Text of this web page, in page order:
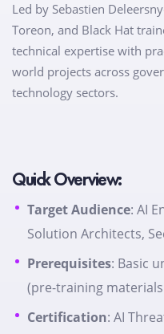
Led by Sebastien
Toreon, and Black Hat
technical expertise with
world projects across
technology sectors.
Quick Overview:
Target Audience: AI
Solution Architects,
Prerequisites: Basic
(pre-training
Certification: AI